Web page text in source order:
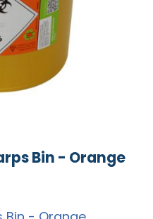
Bin - Orange